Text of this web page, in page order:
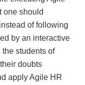
one should
of following
by an interactive
students of
doubts
apply Agile HR